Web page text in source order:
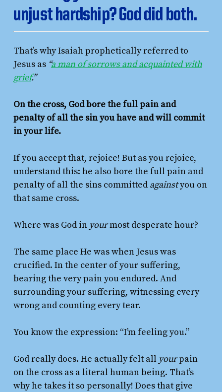
unjust hardship? God did both.
That’s why Isaiah prophetically referred to
Jesus as “a man of sorrows and acquainted with
grief.”
On the cross, God bore the full pain and
penalty of all the sin you have and will commit
in your life.
If you accept that, rejoice! But as you rejoice,
understand this: he also bore the full pain and
penalty of all the sins committed againstyou on
that same cross.
Where was God in yourmost desperate hour?
The same place He was when Jesus was
crucified. In the center of your suffering,
bearing the very pain you endured. And
surrounding your suffering, witnessing every
wrong and counting every tear.
You know the expression: “I’m feeling you.”
God really does. He actually felt all yourpain
on the cross as a literal human being. That’s
why he takes it so personally! Does that give